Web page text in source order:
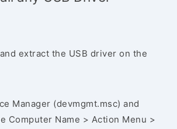
extract the USB driver on the
Manager (devmgmt.msc) and
Computer Name > Action Menu >